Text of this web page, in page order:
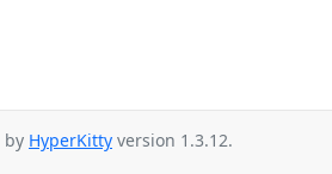
by HyperKitty version 1.3.12.